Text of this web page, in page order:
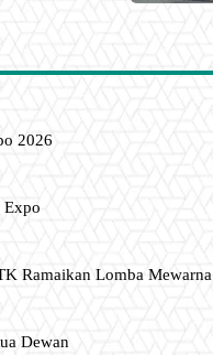
2026
Expo
Ramaikan Lomba Mewarna
Dewan